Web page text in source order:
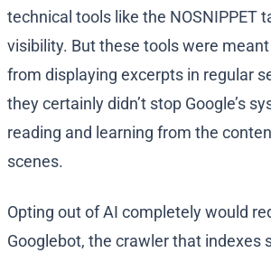
technical tools like the NOSNIPPET
visibility. But these tools were
from displaying excerpts in regular
they certainly didn’t stop Google’s
reading and learning from the
scenes.
Opting out of AI completely would
Googlebot, the crawler that indexes